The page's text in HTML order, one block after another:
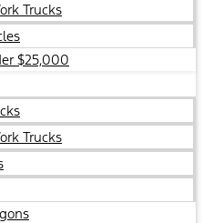
Trucks
$25,000
Trucks